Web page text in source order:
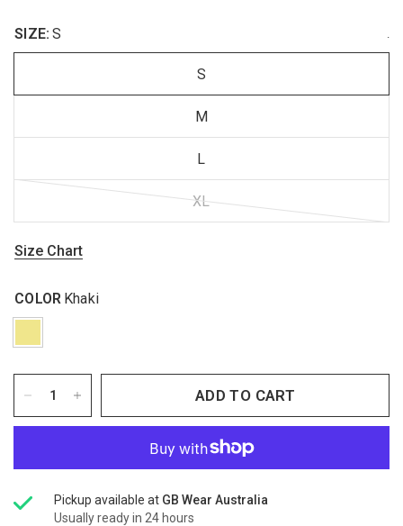
SIZE: S .
S
M
L
XL
Size Chart
COLOR Khaki
ADD TO CART
Pickup available at GB Wear Australia
Usually ready in 24 hours